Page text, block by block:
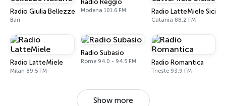
Radio Giulia Bellezze Italiane
Bari
Radio Reggio
Modena 101.6 FM Radio LatteMiele Sicilia
Catania 88.2 FM
Radio LatteMiele
Milan 89.5 FM
Radio Subasio
Rome 94.0 - 94.5 FM Radio Romantica
Trieste 93.9 FM
Show more